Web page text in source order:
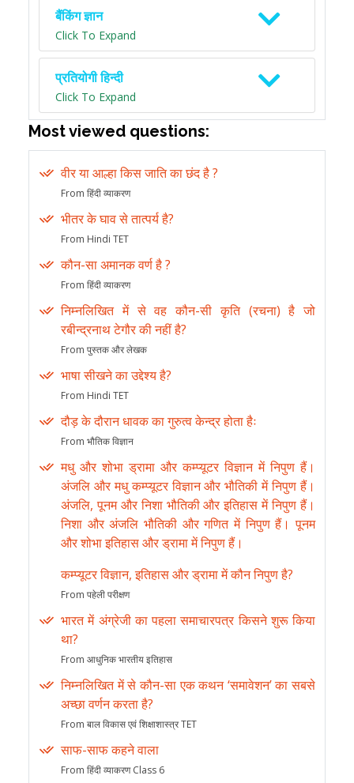
बैंकिंग ज्ञान
Click To Expand
प्रतियोगी हिन्दी
Click To Expand
Most viewed questions:
वीर या आल्हा किस जाति का छंद है ?
From हिंदी व्याकरण
भीतर के घाव से तात्पर्य है?
From Hindi TET
कौन-सा अमानक वर्ण है ?
From हिंदी व्याकरण
निम्नलिखित में से वह कौन-सी कृति (रचना) है जो
रबीन्द्रनाथ टेगौर की नहीं है?
From पुस्तक और लेखक
भाषा सीखने का उद्देश्य है?
From Hindi TET
दौड़ के दौरान धावक का गुरुत्व केन्द्र होता हैः
From भौतिक विज्ञान
मधु और शोभा ड्रामा और कम्प्यूटर विज्ञान में निपुण हैं।
अंजलि और मधु कम्प्यूटर विज्ञान और भौतिकी में निपुण हैं।
अंजलि, पूनम और निशा भौतिकी और इतिहास में निपुण हैं।
निशा और अंजलि भौतिकी और गणित में निपुण हैं। पूनम
और शोभा इतिहास और ड्रामा में निपुण हैं।
कम्प्यूटर विज्ञान, इतिहास और ड्रामा में कौन निपुण है?
From पहेली परीक्षण
भारत में अंग्रेजी का पहला समाचारपत्र किसने शुरू किया
था?
From आधुनिक भारतीय इतिहास
निम्नलिखित में से कौन-सा एक कथन ‘समावेशन’ का सबसे
अच्छा वर्णन करता है?
From बाल विकास एवं शिक्षाशास्त्र TET
साफ-साफ कहने वाला
From हिंदी व्याकरण Class 6